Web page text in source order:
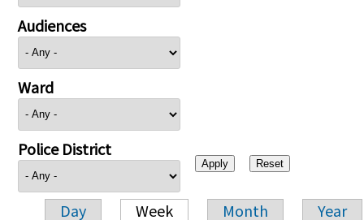
Audiences
Ward
Police District
Day Week Month Year